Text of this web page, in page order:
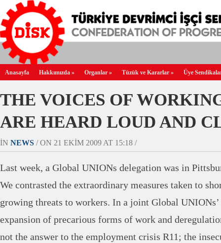
Anasayfa Hakkımızda » Organlar » Tüzük ve Kararlar » Üye
THE VOICES OF
ARE HEARD LOUD AND
IN NEWS / ON 21 EKIM 2009 AT 15:18 /
Last week, a Global UNIONs delegation was in
We contrasted the extraordinary measures taken to
growing threats to workers. In a joint Global UNIONs’
expansion of precarious forms of work and
not the answer to the employment crisis R11; the